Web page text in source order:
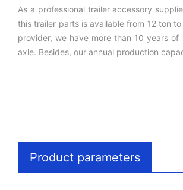
As a professional trailer accessory
this trailer parts is available from 12 ton
provider, we have more than 10 years
axle. Besides, our annual production
Product parameters